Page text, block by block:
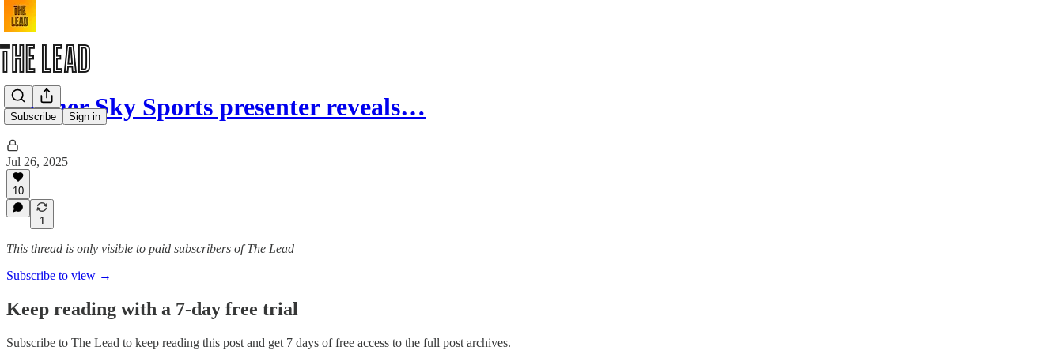
Subscribe Sign in
Former Sky Sports presenter reveals…
Jul 26, 2025
10
1
This thread is only visible to paid subscribers of The Lead
Subscribe to view →
Keep reading with a 7-day free trial
Subscribe to The Lead to keep reading this post and get 7 days of free access to the full post archives.